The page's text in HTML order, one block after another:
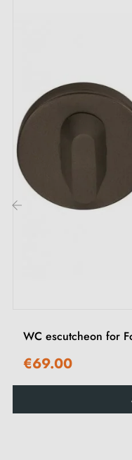
WC escutcheon for
€69.00